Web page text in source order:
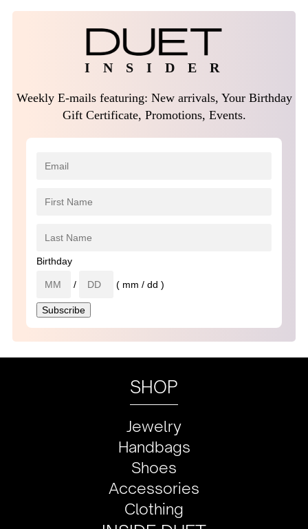
I N S I D E R
Weekly E-mails featuring: New arrivals, Your Birthday
Gift Certificate, Promotions, Events.
Birthday
/ ( mm / dd )
SHOP
Jewelry
Handbags
Shoes
Accessories
Clothing